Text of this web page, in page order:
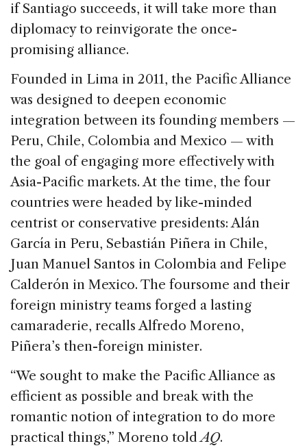
if Santiago succeeds, it will take more than
diplomacy to reinvigorate the once-
promising alliance.
Founded in Lima in 2011, the Pacific Alliance
was designed to deepen economic
integration between its founding members —
Peru, Chile, Colombia and Mexico — with
the goal of engaging more effectively with
Asia-Pacific markets. At the time, the four
countries were headed by like-minded
centrist or conservative presidents: Alán
García in Peru, Sebastián Piñera in Chile,
Juan Manuel Santos in Colombia and Felipe
Calderón in Mexico. The foursome and their
foreign ministry teams forged a lasting
camaraderie, recalls Alfredo Moreno,
Piñera’s then-foreign minister.
“We sought to make the Pacific Alliance as
efficient as possible and break with the
romantic notion of integration to do more
practical things,” Moreno toldAQ.